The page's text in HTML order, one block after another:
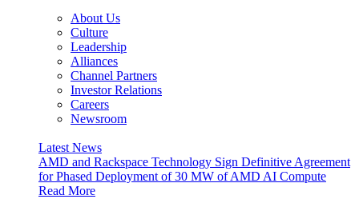
About Us
Culture
Leadership
Alliances
Channel Partners
Investor Relations
Careers
Newsroom
Latest News
AMD and Rackspace Technology Sign Definitive Agreement
for Phased Deployment of 30 MW of AMD AI Compute
Read More